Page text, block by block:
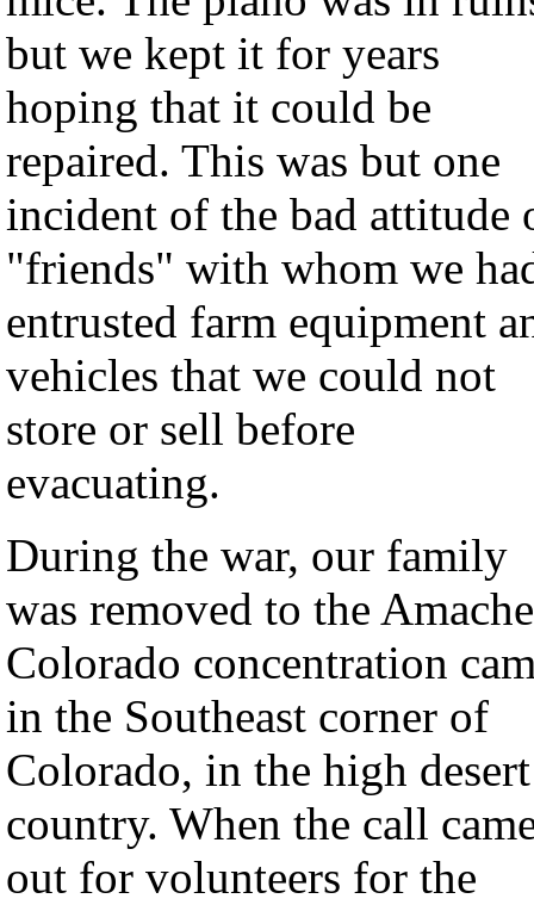
but we kept it for years
hoping that it could be
repaired. This was but one
incident of the bad attitude
"friends" with whom we
entrusted farm equipment
vehicles that we could not
store or sell before
evacuating.
During the war, our family
was removed to the
Colorado concentration
in the Southeast corner of
Colorado, in the high desert
country. When the call
out for volunteers for the